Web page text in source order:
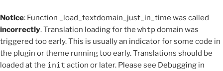
Notice: Function _load_textdomain_just_in_time was called
incorrectly. Translation loading for the whtp domain was
triggered too early. This is usually an indicator for some code in
the plugin or theme running too early. Translations should be
loaded at the init action or later. Please see Debugging in